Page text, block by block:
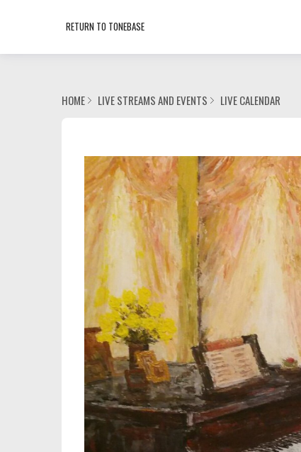
RETURN TO TONEBASE
HOME LIVE STREAMS AND EVENTS LIVE CALENDAR